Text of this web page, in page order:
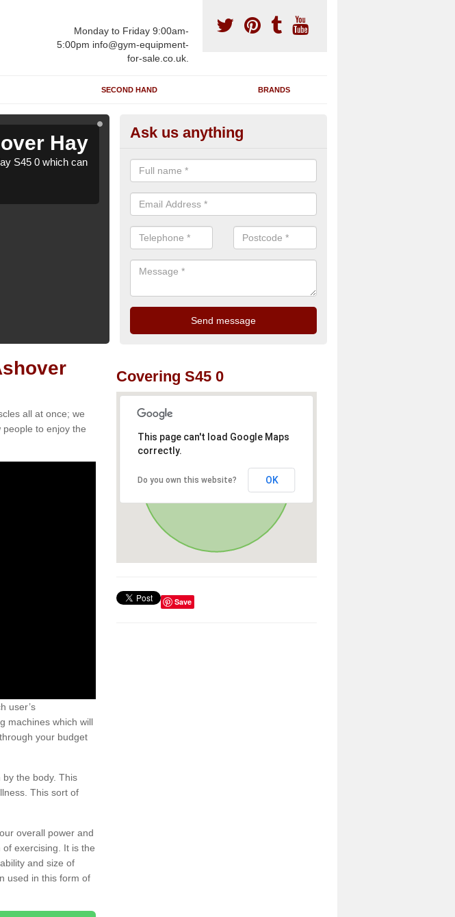
Monday to Friday 9:00am-
5:00pm info@gym-equipment-
for-sale.co.uk.
SECOND HAND BRANDS
Hay
S45 0 which can
Rowing Machines for Sale in
We have a number of brand new rowing machines for sale in Ashover
be supplied for large gym facilities or to individuals for home use.
Ask us anything
all at once; we
to enjoy the
user’s
machines which will
your budget
the body. This
This sort of
overall power and
exercising. It is the
and size of
used in this form of
Covering S45 0
This page can't load Google Maps
correctly.
Do you own this website? OK
Save